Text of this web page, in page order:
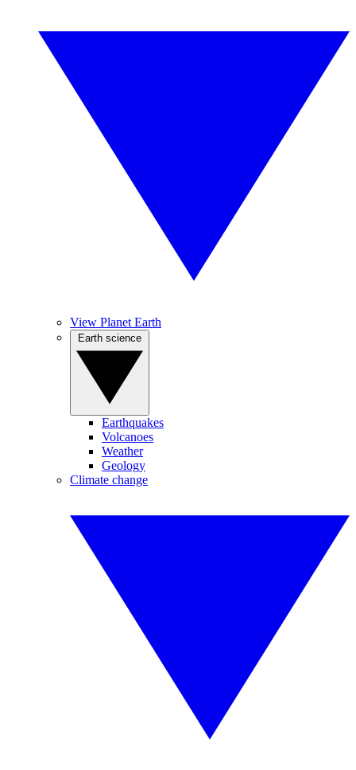
View Planet Earth
Earthquakes
Volcanoes
Weather
Geology
Climate change